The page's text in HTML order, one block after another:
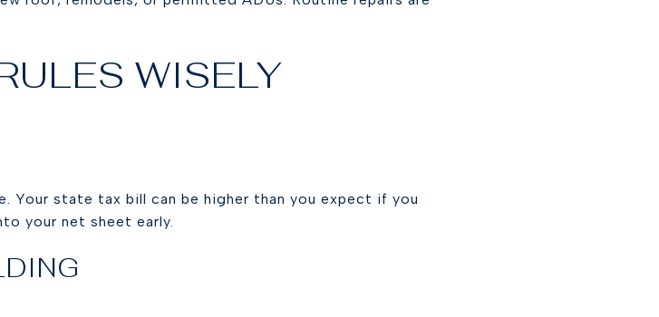
WISELY
Your state tax bill can be higher than you expect if you
your net sheet early.